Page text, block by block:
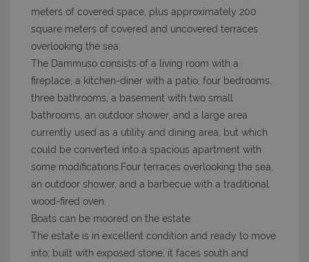
meters of covered space, plus approximately 200
square meters of covered and uncovered terraces
overlooking the sea.
The Dammuso consists of a living room with a
fireplace, a kitchen-diner with a patio, four bedrooms,
three bathrooms, a basement with two small
bathrooms, an outdoor shower, and a large area
currently used as a utility and dining area, but which
could be converted into a spacious apartment with
some modifications.Four terraces overlooking the sea,
an outdoor shower, and a barbecue with a traditional
wood-fired oven.
Boats can be moored on the estate
The estate is in excellent condition and ready to move
into; built with exposed stone, it faces south and